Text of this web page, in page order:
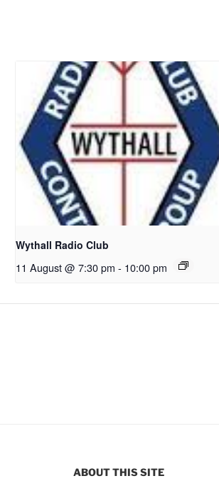
Wythall Radio Club
11 August @ 7:30 pm - 10:00 pm
ABOUT THIS SITE